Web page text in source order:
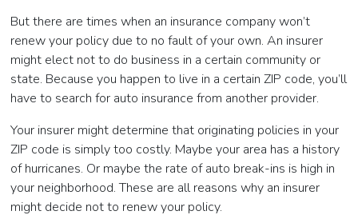
But there are times when an insurance company won’t
renew your policy due to no fault of your own. An insurer
might elect not to do business in a certain community or
state. Because you happen to live in a certain ZIP code, you’ll
have to search for auto insurance from another provider.
Your insurer might determine that originating policies in your
ZIP code is simply too costly. Maybe your area has a history
of hurricanes. Or maybe the rate of auto break-ins is high in
your neighborhood. These are all reasons why an insurer
might decide not to renew your policy.